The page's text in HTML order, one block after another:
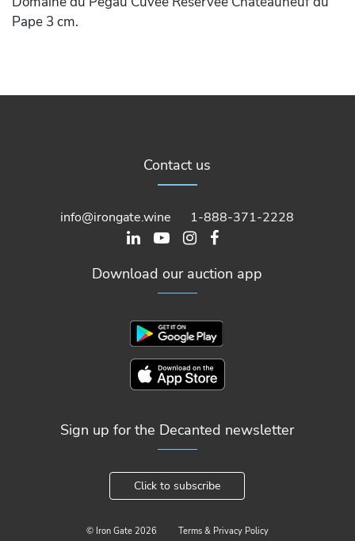
Pape 3 cm.
Contact us
info@irongate.wine 1-888-371-2228
Download our auction app
Sign up for the Decanted newsletter
Click to subscribe
© Iron Gate 2026 Terms & Privacy Policy